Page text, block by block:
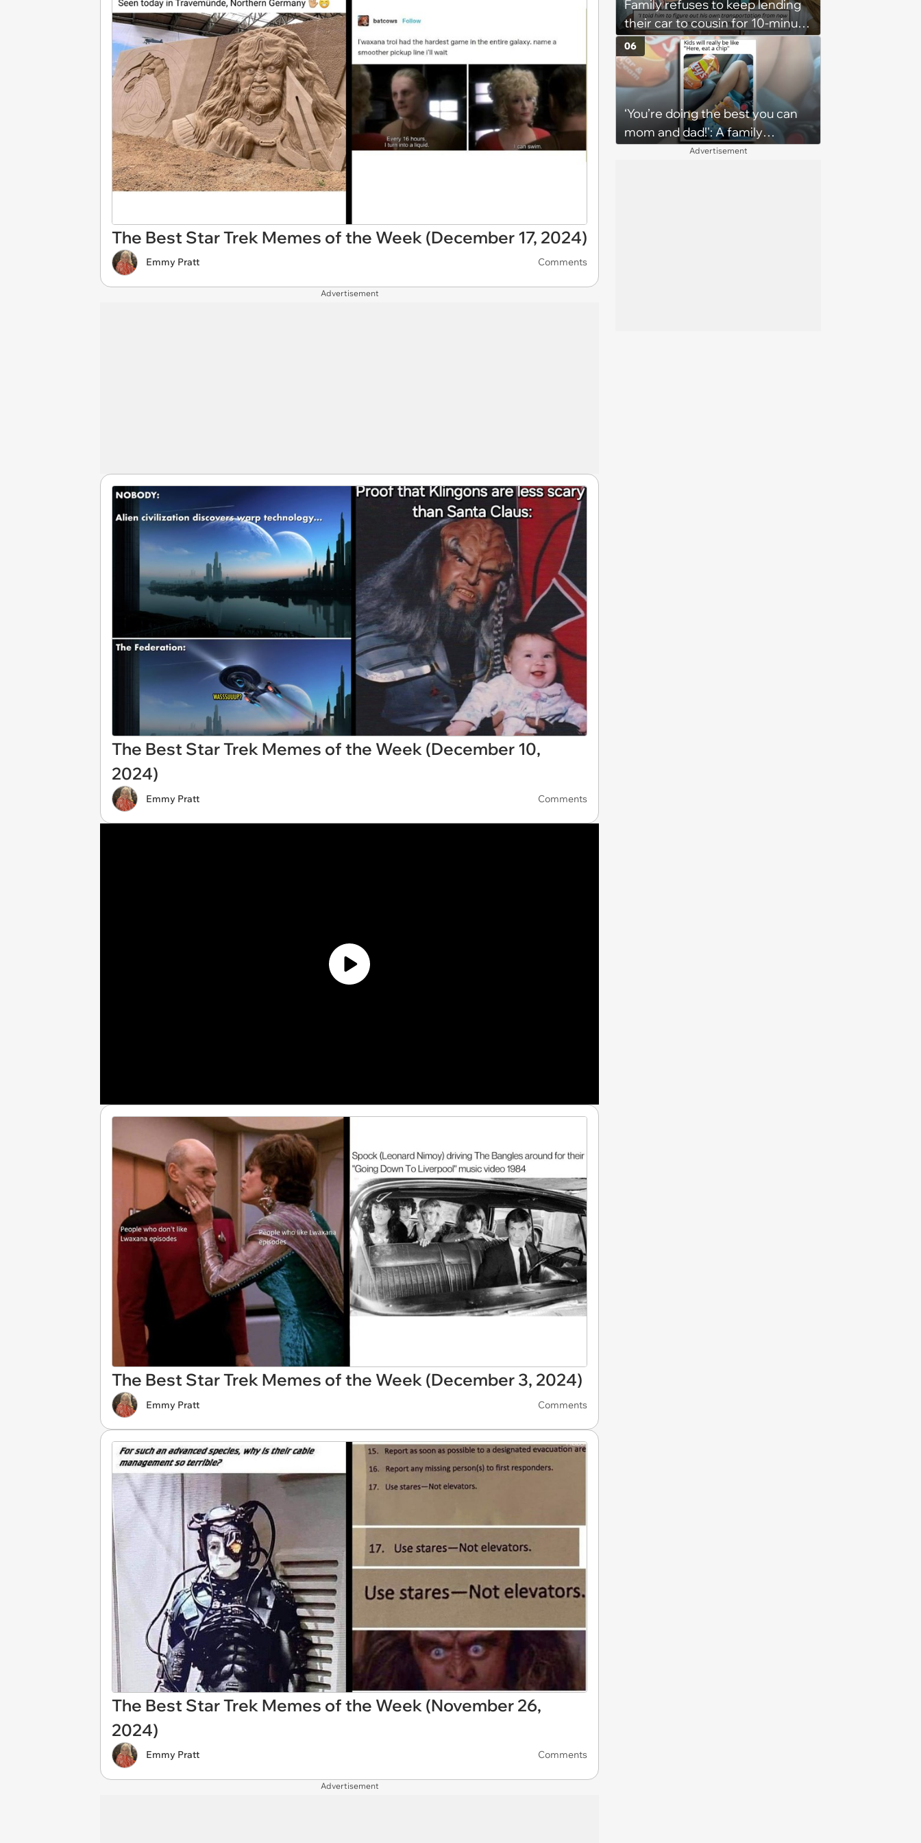
The Best Star Trek Memes of the Week (December 17, 2024)
Emmy Pratt Comments
Advertisement
The Best Star Trek Memes of the Week (December 10,
2024)
Emmy Pratt Comments
The Best Star Trek Memes of the Week (December 3, 2024)
Emmy Pratt Comments
The Best Star Trek Memes of the Week (November 26,
2024)
Emmy Pratt Comments
Advertisement
Family refuses to keep lending
their car to cousin for 10-minute
drives despite him owning a
scooter, cousin turns the
confrontation into a defense of
his 'honor': 'You're attacking my
character'
‘You’re doing the best you can
mom and dad!': A family
gathering of parenting laughs
06
Advertisement